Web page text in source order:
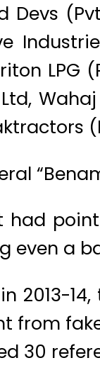
Devs
LPG
had
even a
2013-
from
30